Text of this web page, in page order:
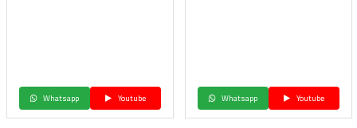
Whatsapp Youtube Whatsapp Youtube